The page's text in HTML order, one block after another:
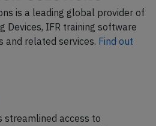
is a leading global provider of
Devices, IFR training software
related services. Find out
streamlined access to